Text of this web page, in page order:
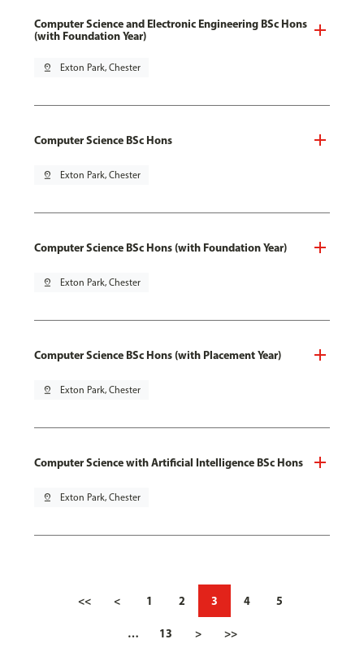
Computer Science and Electronic Engineering BSc Hons
(with Foundation Year)
pin_drop Exton Park, Chester
Computer Science BSc Hons
pin_drop Exton Park, Chester
Computer Science BSc Hons (with Foundation Year)
pin_drop Exton Park, Chester
Computer Science BSc Hons (with Placement Year)
pin_drop Exton Park, Chester
Computer Science with Artificial Intelligence BSc Hons
pin_drop Exton Park, Chester
<< < 1 2 3 4 5
… 13 > >>